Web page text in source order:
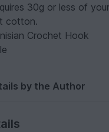
30g or less of
cotton.
Crochet Hook
by the Author